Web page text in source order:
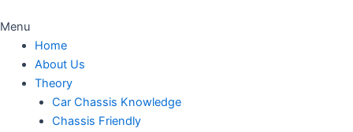
Menu
Home
About Us
Theory
Car Chassis Knowledge
Chassis Friendly